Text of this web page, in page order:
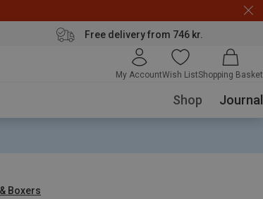
Free delivery from 746 kr.
My AccountWish ListShopping Basket
Shop Journal
Boxers